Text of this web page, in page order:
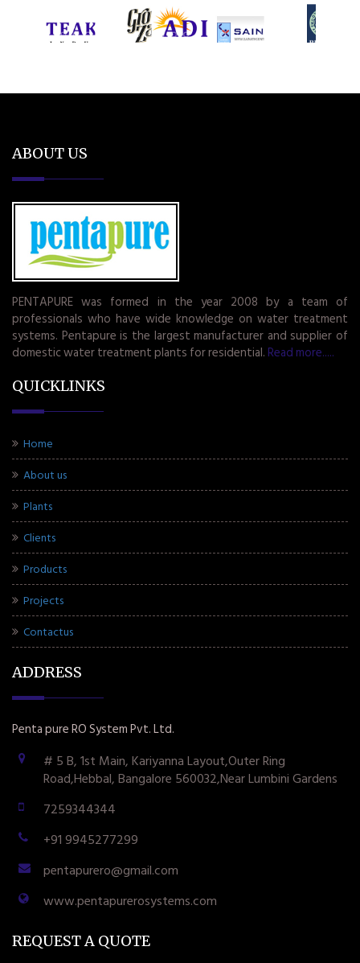
ABOUT US
PENTAPURE was formed in the year 2008 by a team of
professionals who have wide knowledge on water treatment
systems. Pentapure is the largest manufacturer and supplier of
domestic water treatment plants for residential. Read more.....
QUICKLINKS
Home
About us
Plants
Clients
Products
Projects
Contactus
ADDRESS
Penta pure RO System Pvt. Ltd.
# 5 B, 1st Main, Kariyanna Layout,Outer Ring
Road,Hebbal, Bangalore 560032,Near Lumbini Gardens
7259344344
+91 9945277299
pentapurero@gmail.com
www.pentapurerosystems.com
REQUEST A QUOTE